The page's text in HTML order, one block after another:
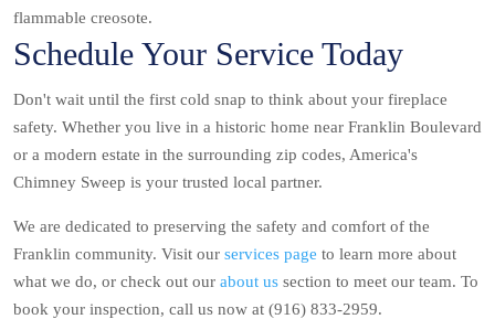
flammable creosote.
Schedule Your Service Today
Don't wait until the first cold snap to think about your fireplace
safety. Whether you live in a historic home near Franklin Boulevard
or a modern estate in the surrounding zip codes, America's
Chimney Sweep is your trusted local partner.
We are dedicated to preserving the safety and comfort of the
Franklin community. Visit our services page to learn more about
what we do, or check out our about us section to meet our team. To
book your inspection, call us now at (916) 833-2959.